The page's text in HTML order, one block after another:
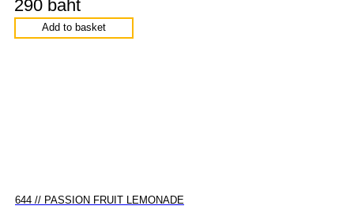
290 baht
Add to basket
644 // PASSION FRUIT LEMONADE